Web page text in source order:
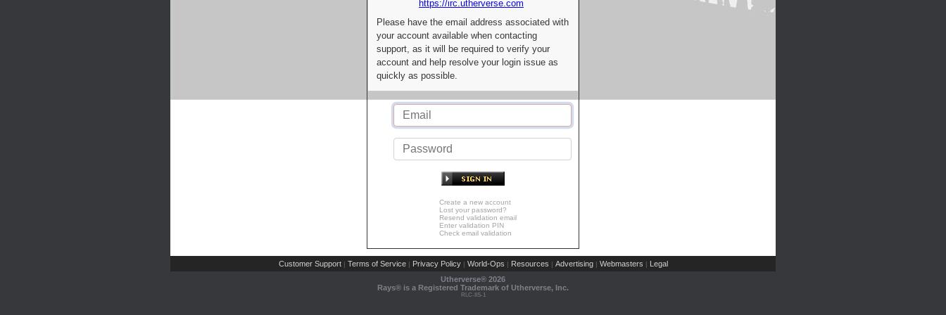
https://irc.utherverse.com
Please have the email address associated with
your account available when contacting
support, as it will be required to verify your
account and help resolve your login issue as
quickly as possible.
Create a new account
Lost your password?
Resend validation email
Enter validation PIN
Check email validation
Customer Support | Terms of Service | Privacy Policy | World-Ops | Resources | Advertising | Webmasters | Legal
Utherverse® 2026
Rays® is a Registered Trademark of Utherverse, Inc.
RLC-IIS-1